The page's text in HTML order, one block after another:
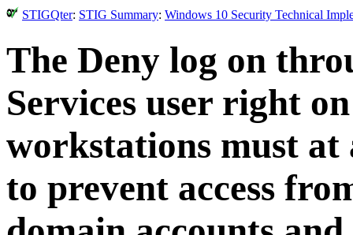
STIGQter: STIG Summary: Windows 10 Security Technical
The Deny log on
Services user right
workstations must
to prevent access